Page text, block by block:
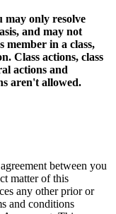
may only resolve
and may not
member in a class,
Class actions, class
actions and
aren't allowed.
between you
matter of this
any other prior or
and conditions